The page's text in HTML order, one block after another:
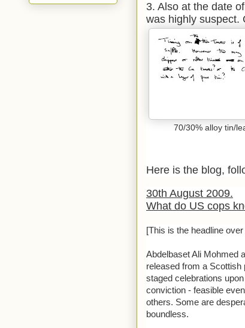
3. Also at the date
was highly suspect.
70/30% alloy tin/
Here is the blog,
30th August 2009.
What do US cops
[This is the headline
Abdelbaset Ali Mohmed
released from a
staged celebrations
conviction - feasible
others. Some are
boundless.